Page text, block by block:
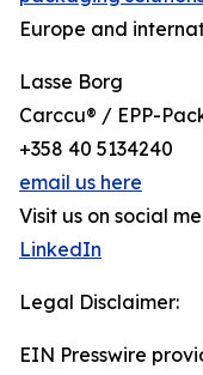
Europe and
Lasse Borg
Carccu® / EPP-
+358 40 5134240
email us here
Visit us on social
LinkedIn
Legal Disclaimer:
EIN Presswire